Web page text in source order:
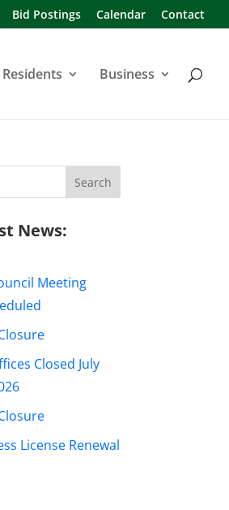
Bid Postings Calendar Contact
Residents Business
News:
Meeting
Closed July
License Renewal